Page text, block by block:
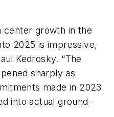
center growth in the
2025 is impressive,
Kedrosky. “The
sharply as
made in 2023
into actual ground-